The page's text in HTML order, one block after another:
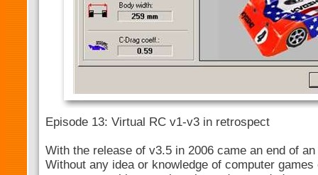
Episode 13: Virtual RC v1-v3 in retrospect
With the release of v3.5 in 2006 came an end of
Without any idea or knowledge of computer